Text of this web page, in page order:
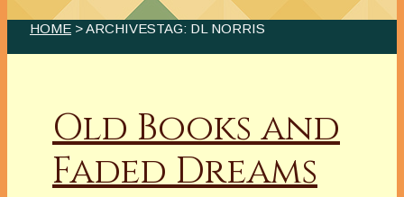
HOME > ARCHIVESTAG: DL NORRIS
Old Books and
Faded Dreams